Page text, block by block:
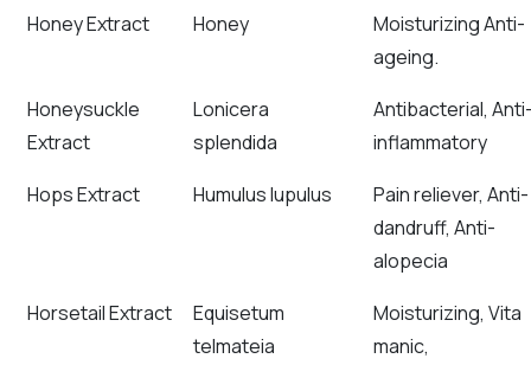
Honey Extract
Honey
Moisturizing Anti-
ageing.
Honeysuckle
Extract
Lonicera
splendida
Antibacterial,
inflammatory
Hops Extract
Humulus lupulus
Pain reliever, Anti-
dandruff, Anti-
alopecia
Horsetail Extract
Equisetum
telmateia
Moisturizing, Vita
manic,